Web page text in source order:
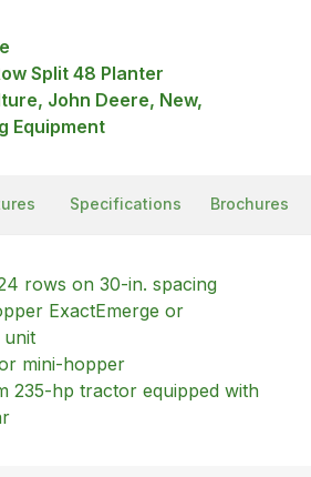
Split 48 Planter
John Deere, New,
Equipment
Specifications Brochures
rows on 30-in. spacing
ExactEmerge or
unit
mini-hopper
235-hp tractor equipped with